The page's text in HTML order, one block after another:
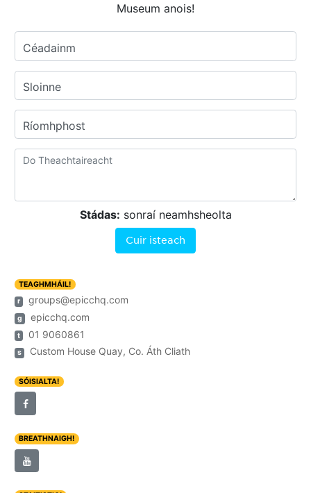
Museum anois!
Céadainm
Sloinne
Ríomhphost
Stádas: sonraí neamhsheolta
Cuir isteach
TEAGHMHÁIL!
r
groups@epicchq.com
g epicchq.com
t 01 9060861
s Custom House Quay, Co. Áth Cliath
SÓISIALTA!
BREATHNAIGH!